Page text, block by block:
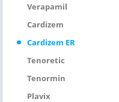
Verapamil
Cardizem
Cardizem ER
Tenoretic
Tenormin
Plavix